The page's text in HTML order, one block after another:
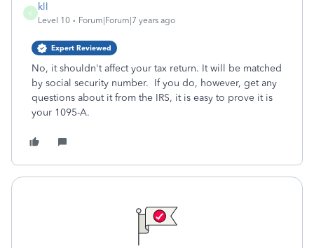
K
kll
Level 10 Forum|Forum|7 years ago
Expert Reviewed
No, it shouldn't affect your tax return. It will be matched
by social security number. If you do, however, get any
questions about it from the IRS, it is easy to prove it is
your 1095-A.